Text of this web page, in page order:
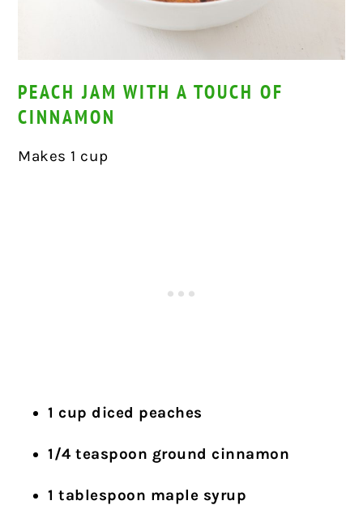
PEACH JAM WITH A TOUCH OF
CINNAMON
Makes 1 cup
1 cup diced peaches
1/4 teaspoon ground cinnamon
1 tablespoon maple syrup